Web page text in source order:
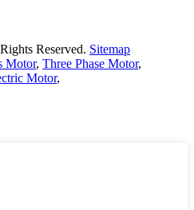
Reserved. Sitemap
Motor, Three Phase Motor,
Motor,